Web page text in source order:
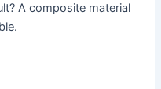
A composite material